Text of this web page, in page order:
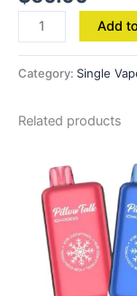
Add
Category: Single
Related products